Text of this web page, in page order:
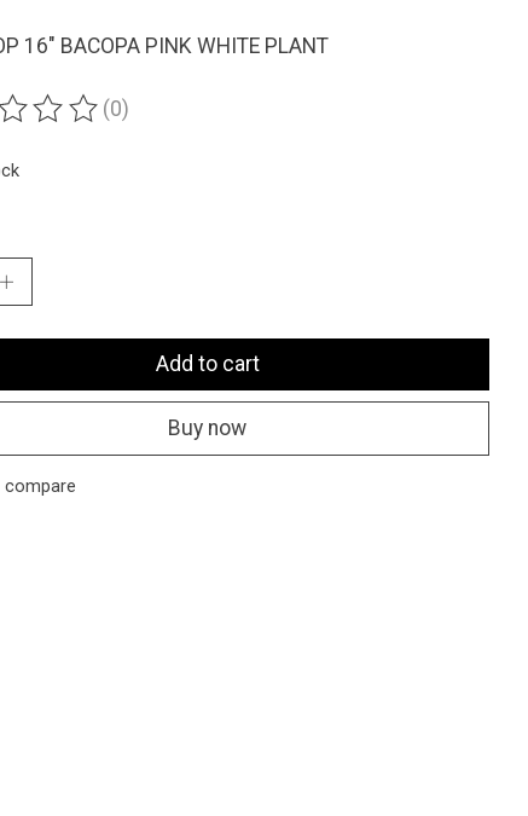
16" BACOPA PINK WHITE PLANT
of this product is
(0)
Add to cart
Buy now